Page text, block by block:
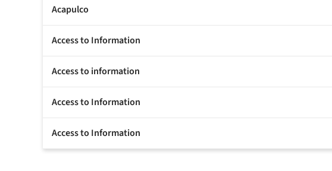
Acapulco
Access to Information
Access to information
Access to Information
Access to Information